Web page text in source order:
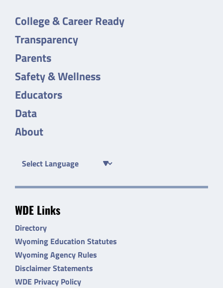
College & Career Ready
Transparency
Parents
Safety & Wellness
Educators
Data
About
WDE Links
Directory
Wyoming Education Statutes
Wyoming Agency Rules
Disclaimer Statements
WDE Privacy Policy